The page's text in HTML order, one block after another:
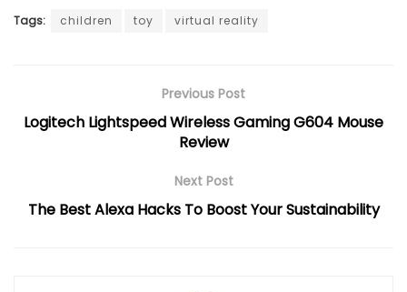
Tags: children toy virtual reality
Previous Post
Logitech Lightspeed Wireless Gaming G604 Mouse
Review
Next Post
The Best Alexa Hacks To Boost Your Sustainability